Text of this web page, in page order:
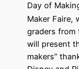
Day of
Maker Faire,
graders from
will present
makers”